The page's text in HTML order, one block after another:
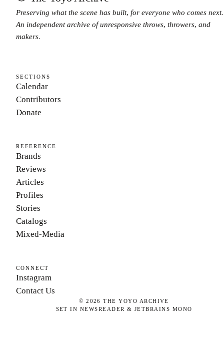
Preserving what the scene has built, for everyone who comes next.
An independent archive of unresponsive throws, throwers, and
makers.
SECTIONS
Calendar
Contributors
Donate
REFERENCE
Brands
Reviews
Articles
Profiles
Stories
Catalogs
Mixed-Media
CONNECT
Instagram
Contact Us
©2026 THE YOYO ARCHIVE
SET IN NEWSREADER & JETBRAINS MONO